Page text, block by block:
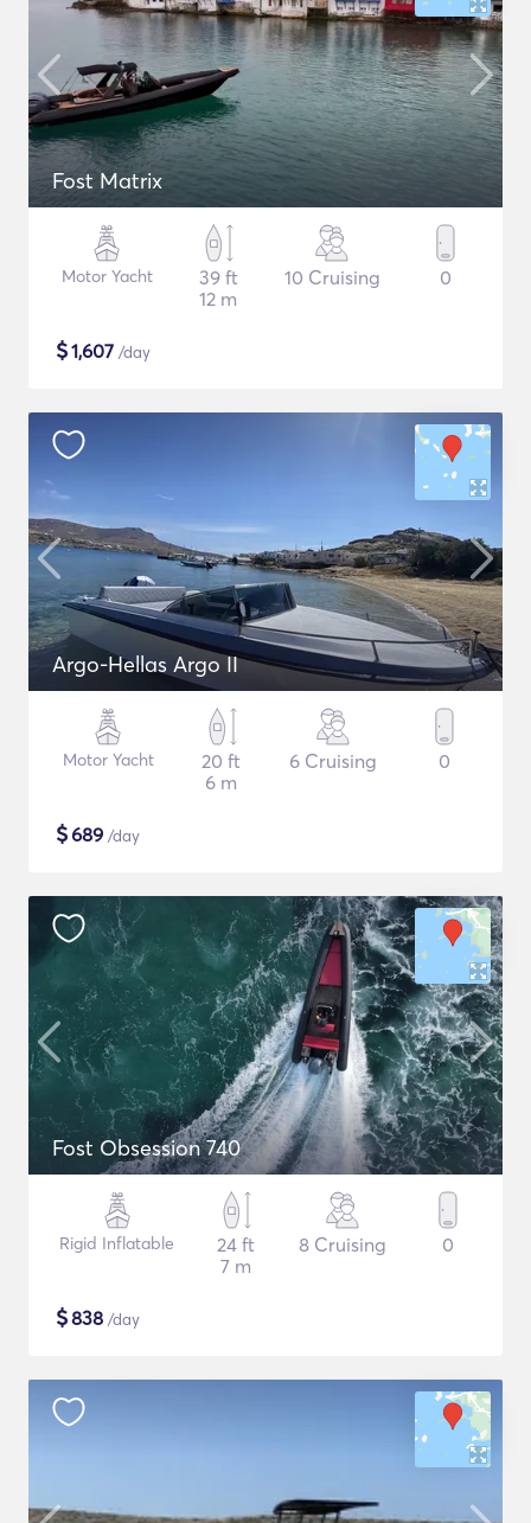
Fost Matrix
Motor Yacht
39 ft
12 m
10 Cruising 0
$1,607 /day
Argo-Hellas Argo II
Motor Yacht
20 ft
6 m
6 Cruising 0
$689 /day
Fost Obsession 740
Rigid Inflatable
24 ft
7 m
8 Cruising 0
$838 /day